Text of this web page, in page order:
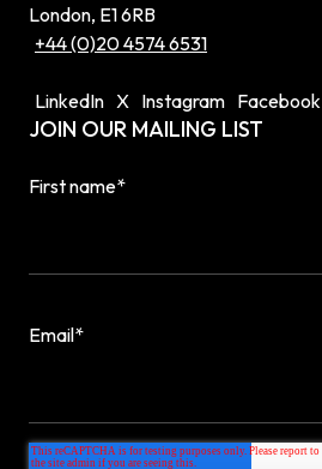
London, E1 6RB
+44 (0)20 4574 6531
LinkedIn X Instagram Facebook
JOIN OUR MAILING LIST
First name*
Email*